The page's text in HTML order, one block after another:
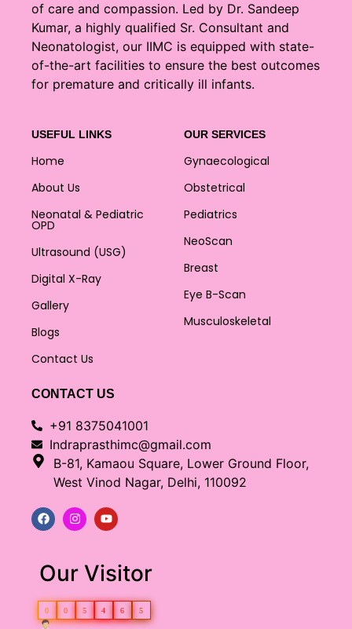
of care and compassion. Led by Dr. Sandeep
Kumar, a highly qualified Sr. Consultant and
Neonatologist, our IIMC is equipped with state-
of-the-art facilities to ensure the best outcomes
for premature and critically ill infants.
USEFUL LINKS
Home
About Us
Neonatal & Pediatric
OPD
Ultrasound (USG)
Digital X-Ray
Gallery
Blogs
Contact Us
OUR SERVICES
Gynaecological
Obstetrical
Pediatrics
NeoScan
Breast
Eye B-Scan
Musculoskeletal
CONTACT US
+91 8375041001
Indraprasthimc@gmail.com
B-81, Kamaou Square, Lower Ground Floor,
West Vinod Nagar, Delhi, 110092
Our Visitor
0 0 5 4 6 5